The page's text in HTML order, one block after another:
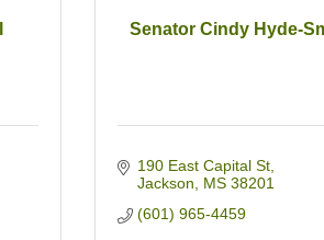
Senator Cindy Hyde-
190 East Capital St
Jackson
MS 38201
(601) 965-4459